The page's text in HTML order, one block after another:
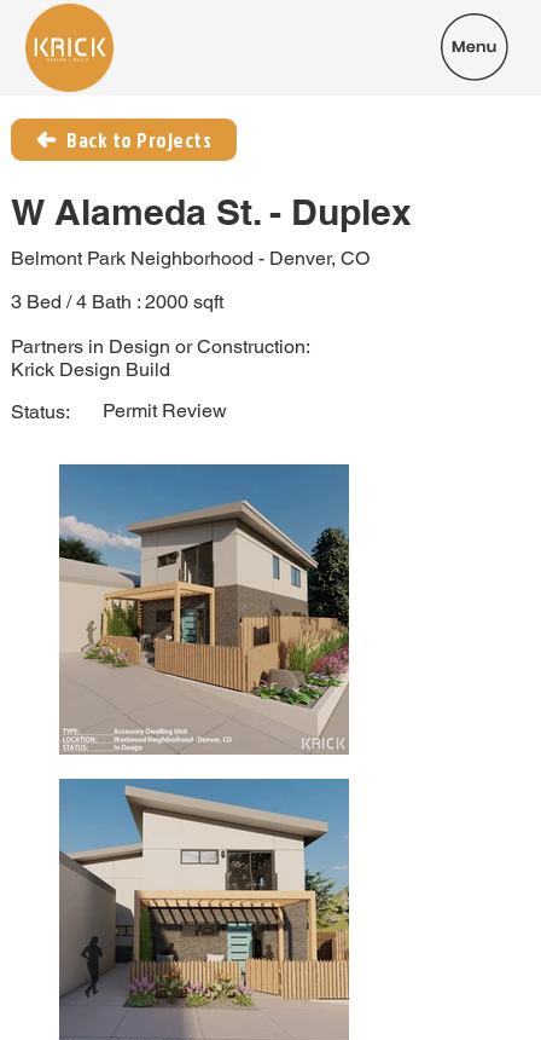
Back to Projects
W Alameda St. - Duplex
Belmont Park Neighborhood - Denver, CO
3 Bed / 4 Bath : 2000 sqft
Partners in Design or Construction:
Krick Design Build
Status:
Permit Review